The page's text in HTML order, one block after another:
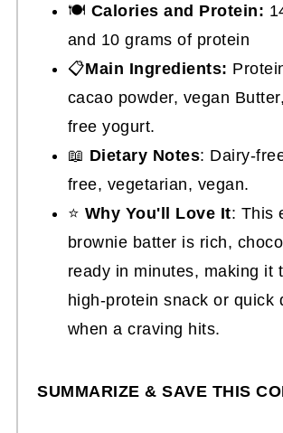
🍽 Calories and Protein:
and 10 grams of protein
📋Main Ingredients:
cacao powder, vegan
free yogurt.
📖 Dietary Notes: Dairy-
free, vegetarian, vegan.
⭐ Why You'll Love It: This
brownie batter is rich,
ready in minutes, making it
high-protein snack or quick
when a craving hits.
SUMMARIZE & SAVE THIS